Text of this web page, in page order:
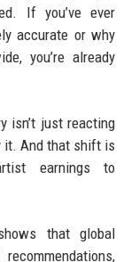
If you’ve ever
accurate or why
you’re already
isn’t just reacting
it. And that shift is
earnings to
that global